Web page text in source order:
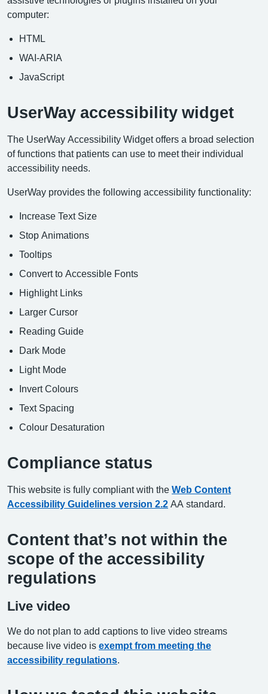
computer:
HTML
WAI-ARIA
JavaScript
UserWay accessibility widget
The UserWay Accessibility Widget offers a broad selection
of functions that patients can use to meet their individual
accessibility needs.
UserWay provides the following accessibility functionality:
Increase Text Size
Stop Animations
Tooltips
Convert to Accessible Fonts
Highlight Links
Larger Cursor
Reading Guide
Dark Mode
Light Mode
Invert Colours
Text Spacing
Colour Desaturation
Compliance status
This website is fully compliant with the Web Content
Accessibility Guidelines version 2.2 AA standard.
Content that’s not within the
scope of the accessibility
regulations
Live video
We do not plan to add captions to live video streams
because live video is exempt from meeting the
accessibility regulations